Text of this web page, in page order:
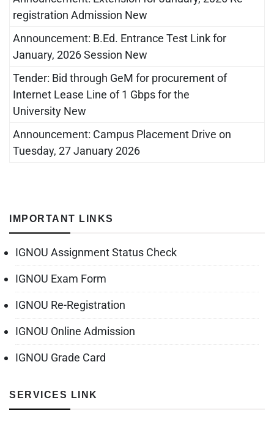
registration Admission New
Announcement: B.Ed. Entrance Test Link for
January, 2026 Session New
Tender: Bid through GeM for procurement of
Internet Lease Line of 1 Gbps for the
University New
Announcement: Campus Placement Drive on
Tuesday, 27 January 2026
IMPORTANT LINKS
IGNOU Assignment Status Check
IGNOU Exam Form
IGNOU Re-Registration
IGNOU Online Admission
IGNOU Grade Card
SERVICES LINK